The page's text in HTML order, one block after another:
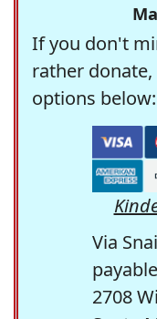
If you don't
rather
options below:
Via
2708